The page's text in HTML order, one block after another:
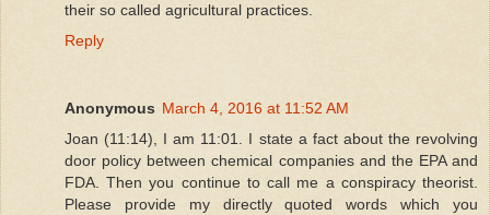
their so called agricultural practices.
Reply
Anonymous March 4, 2016 at 11:52 AM
Joan (11:14), I am 11:01. I state a fact about the revolving
door policy between chemical companies and the EPA and
FDA. Then you continue to call me a conspiracy theorist.
Please provide my directly quoted words which you